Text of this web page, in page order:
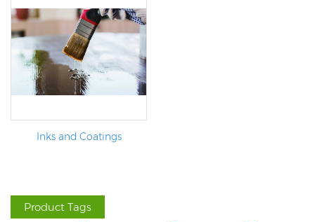
Inks and Coatings
Product Tags